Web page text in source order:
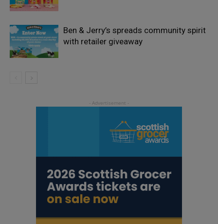
Ben & Jerry’s spreads community spirit
with retailer giveaway